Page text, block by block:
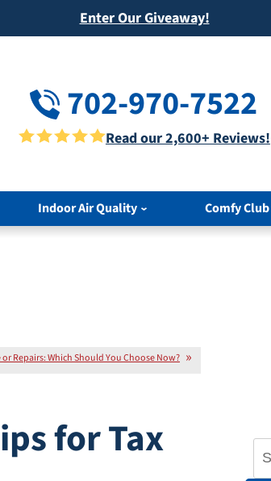
Enter Our Giveaway!
702-970-7522
Read our 2,600+ Reviews!
Indoor Air Quality Comfy Club
Repairs: Which Should You Choose Now?
for Tax